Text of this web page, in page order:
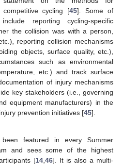
cycling [45]. Some of
reporting cycling-specific
the collision was with a person,
reporting collision mechanisms
objects, surface quality, etc.),
such as environmental
etc.) and track surface
of injury mechanisms
key stakeholders (i.e., governing
equipment manufacturers) in the
prevention initiatives [45].
featured in every Summer
and sees some of the highest
[14 46]. It is also a multi-